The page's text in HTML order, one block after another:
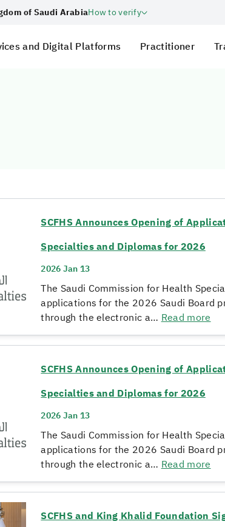
of Saudi ArabiaHow to verify
and Digital Platforms Practitioner
SCFHS Announces Opening of
Specialties and Diplomas for 2026
2026 Jan 13
The Saudi Commission for Health
applications for the 2026 Saudi Board
through the electronic a…Read more
SCFHS Announces Opening of
Specialties and Diplomas for 2026
2026 Jan 13
The Saudi Commission for Health
applications for the 2026 Saudi Board
through the electronic a…Read more
SCFHS and King Khalid Foundation